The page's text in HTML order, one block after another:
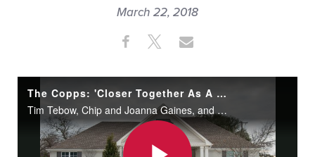
March 22, 2018
This
Share ShareShare
The Copps: 'Closer Together As A Family'
Tim Tebow, Chip and Joanna Gaines, and a whole lot of support from the community. That’s what the Copp family from Waco, Texas, has experienced after starring on the HGTV show Fixer Upper that aired in January.